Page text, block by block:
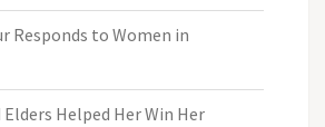
Responds to Women in
Helped Her Win Her